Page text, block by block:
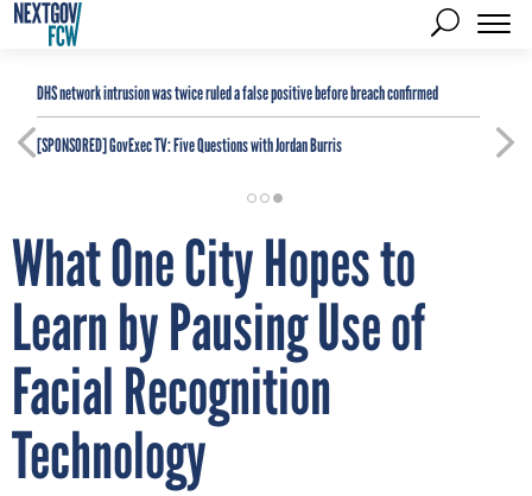
DHS network intrusion was twice ruled a false positive before breach confirmed
[SPONSORED]GovExec TV: Five Questions with Jordan Burris
What One City Hopes to
Learn by Pausing Use of
Facial Recognition
Technology